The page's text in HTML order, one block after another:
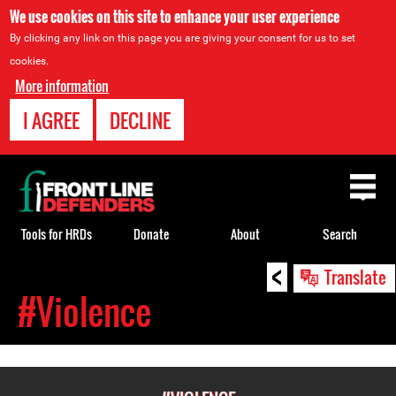
We use cookies on this site to enhance your user experience
By clicking any link on this page you are giving your consent for us to set
cookies.
More information
I AGREE DECLINE
< Translate
top#Violence
Back
to
top
Tools for HRDs Donate About Search